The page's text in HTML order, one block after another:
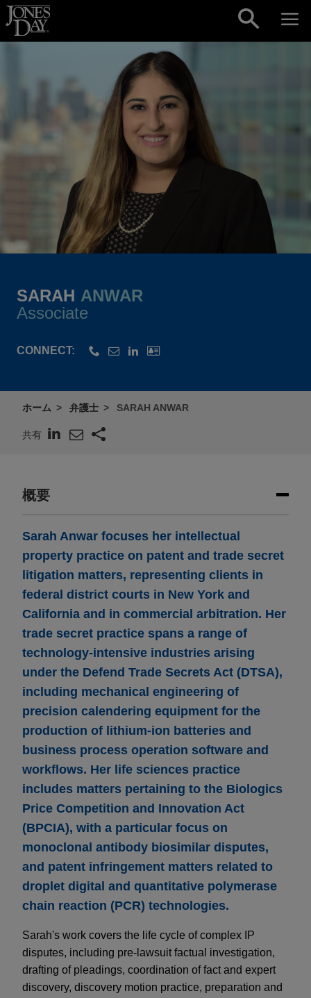
Skip to content
SARAH ANWAR
Associate
CONNECT:
ホーム 弁護士 SARAH ANWAR
共有
概要
Sarah Anwar focuses her intellectual
property practice on patent and trade secret
litigation matters, representing clients in
federal district courts in New York and
California and in commercial arbitration. Her
trade secret practice spans a range of
technology-intensive industries arising
under the Defend Trade Secrets Act (DTSA),
including mechanical engineering of
precision calendering equipment for the
production of lithium-ion batteries and
business process operation software and
workflows. Her life sciences practice
includes matters pertaining to the Biologics
Price Competition and Innovation Act
(BPCIA), with a particular focus on
monoclonal antibody biosimilar disputes,
and patent infringement matters related to
droplet digital and quantitative polymerase
chain reaction (PCR) technologies.
Sarah's work covers the life cycle of complex IP
disputes, including pre-lawsuit factual investigation,
drafting of pleadings, coordination of fact and expert
discovery, discovery motion practice, preparation and